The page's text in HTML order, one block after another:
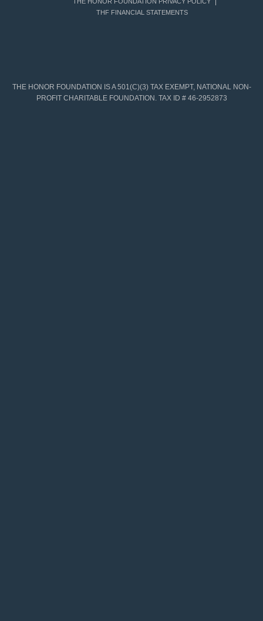
THF FINANCIAL STATEMENTS
THE HONOR FOUNDATION IS A 501(C)(3) TAX EXEMPT, NATIONAL NON-
PROFIT CHARITABLE FOUNDATION. TAX ID # 46-2952873